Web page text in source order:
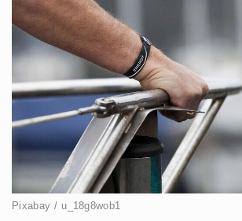
Pixabay / u_18g8wob1